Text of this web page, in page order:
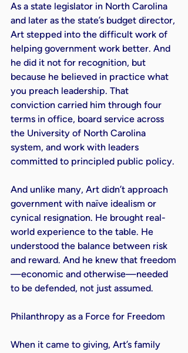
As a state legislator in North Carolina
and later as the state’s budget director,
Art stepped into the difficult work of
helping government work better. And
he did it not for recognition, but
because he believed in practice what
you preach leadership. That
conviction carried him through four
terms in office, board service across
the University of North Carolina
system, and work with leaders
committed to principled public policy.
And unlike many, Art didn’t approach
government with naïve idealism or
cynical resignation. He brought real-
world experience to the table. He
understood the balance between risk
and reward. And he knew that freedom
—economic and otherwise—needed
to be defended, not just assumed.
Philanthropy as a Force for Freedom
When it came to giving, Art’s family